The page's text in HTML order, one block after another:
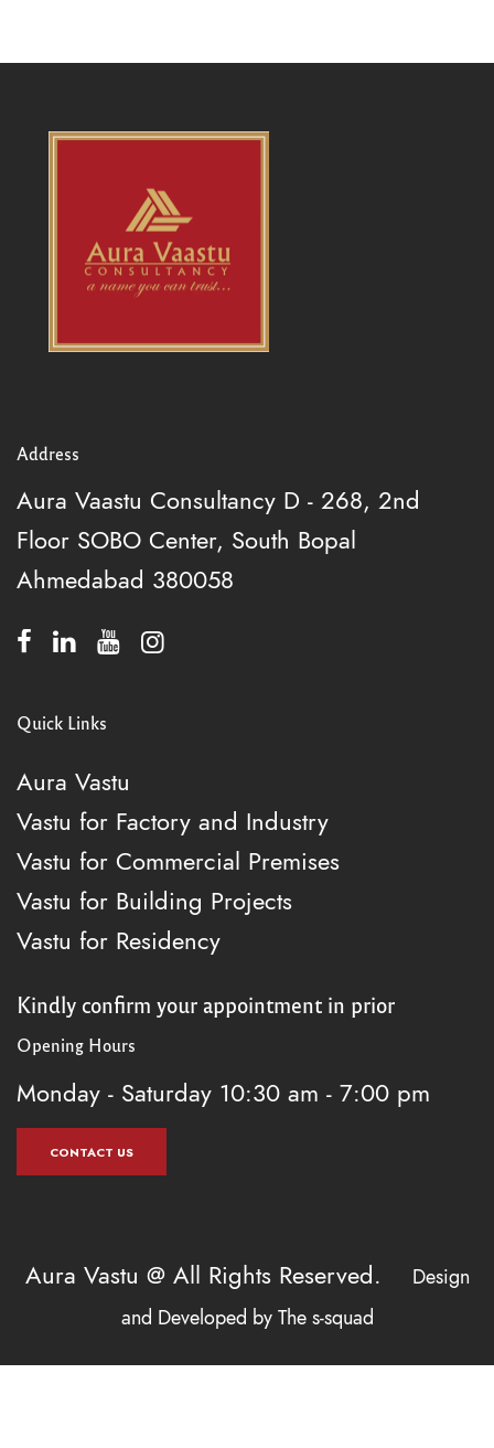
Address
Aura Vaastu Consultancy D - 268, 2nd
Floor SOBO Center, South Bopal
Ahmedabad 380058
Quick Links
Aura Vastu
Vastu for Factory and Industry
Vastu for Commercial Premises
Vastu for Building Projects
Vastu for Residency
Kindly confirm your appointment in prior
Opening Hours
Monday - Saturday 10:30 am - 7:00 pm
CONTACT US
Aura Vastu @ All Rights Reserved.
Design
and Developed by The s-squad